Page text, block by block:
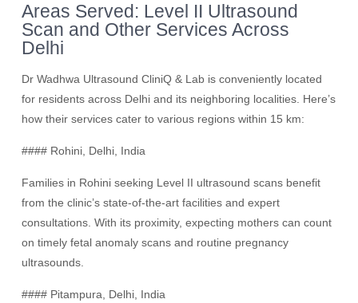
Areas Served: Level II Ultrasound
Scan and Other Services Across
Delhi
Dr Wadhwa Ultrasound CliniQ & Lab is conveniently located
for residents across Delhi and its neighboring localities. Here’s
how their services cater to various regions within 15 km:
#### Rohini, Delhi, India
Families in Rohini seeking Level II ultrasound scans benefit
from the clinic’s state-of-the-art facilities and expert
consultations. With its proximity, expecting mothers can count
on timely fetal anomaly scans and routine pregnancy
ultrasounds.
#### Pitampura, Delhi, India